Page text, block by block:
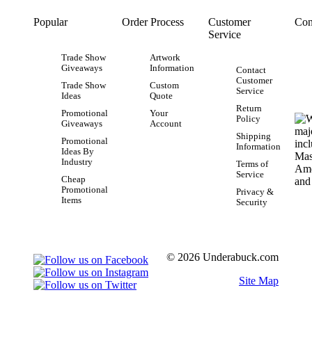
Popular
Trade Show
Giveaways
Trade Show
Ideas
Promotional
Giveaways
Promotional
Ideas By
Industry
Cheap
Promotional
Items
Order Process
Artwork
Information
Custom
Quote
Your
Account
Customer
Service
Contact
Customer
Service
Return
Policy
Shipping
Information
Terms of
Service
Privacy &
Security
© 2026 Underabuck.com
Site Map